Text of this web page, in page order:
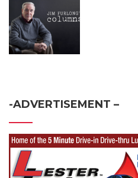
-ADVERTISEMENT –